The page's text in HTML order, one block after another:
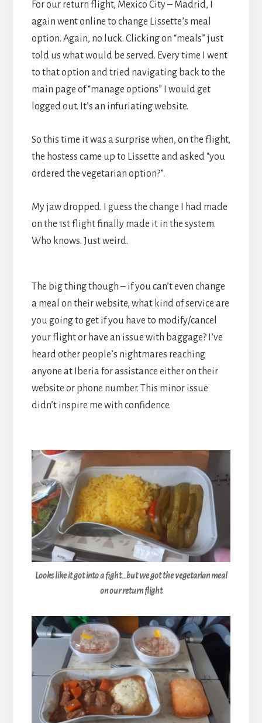
For our return flight, Mexico City – Madrid, I
again went online to change Lissette’s meal
option. Again, no luck. Clicking on “meals” just
told us what would be served. Every time I went
to that option and tried navigating back to the
main page of “manage options” I would get
logged out. It’s an infuriating website.
So this time it was a surprise when, on the flight,
the hostess came up to Lissette and asked “you
ordered the vegetarian option?”.
My jaw dropped. I guess the change I had made
on the 1st flight finally made it in the system.
Who knows. Just weird.
The big thing though – if you can’t even change
a meal on their website, what kind of service are
you going to get if you have to modify/cancel
your flight or have an issue with baggage? I’ve
heard other people’s nightmares reaching
anyone at Iberia for assistance either on their
website or phone number. This minor issue
didn’t inspire me with confidence.
Looks like it got into a fight…but we got the vegetarian meal
on our return flight